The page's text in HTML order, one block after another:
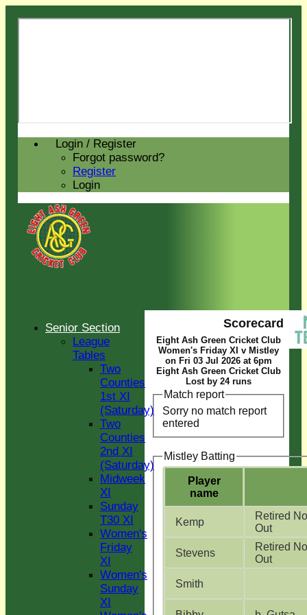
Login / Register
Forgot password?
Register
Login
Scorecard
Eight Ash Green Cricket Club
Women's Friday XI v Mistley
on Fri 03 Jul 2026 at 6pm
Eight Ash Green Cricket Club
Lost by 24 runs
Match report
Sorry no match report
entered
Mistley Batting
Player
name
Kemp
Retired
Out
Stevens
Retired
Out
Smith
Senior Section
League
Tables
Two
Counties
1st XI
(Saturday)
Two
Counties
2nd XI
(Saturday)
Midweek
XI
Sunday
T30 XI
Women's
Friday
XI
Women's
Sunday
XI